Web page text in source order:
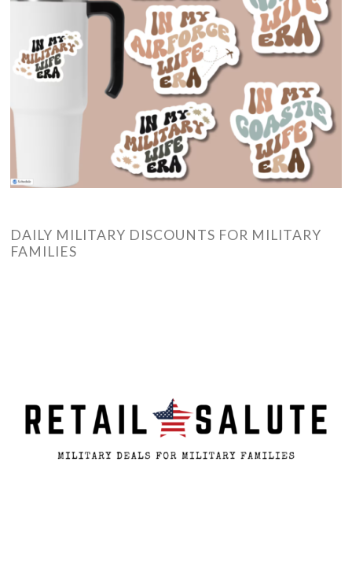
DAILY MILITARY DISCOUNTS FOR MILITARY
FAMILIES